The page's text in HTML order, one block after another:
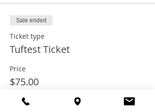
Sale ended
Ticket type
Tuftest Ticket
Price
$75.00